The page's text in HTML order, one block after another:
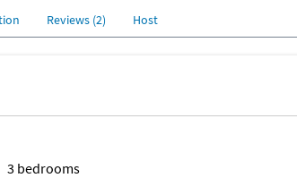
Reviews (2) Host
3 bedrooms